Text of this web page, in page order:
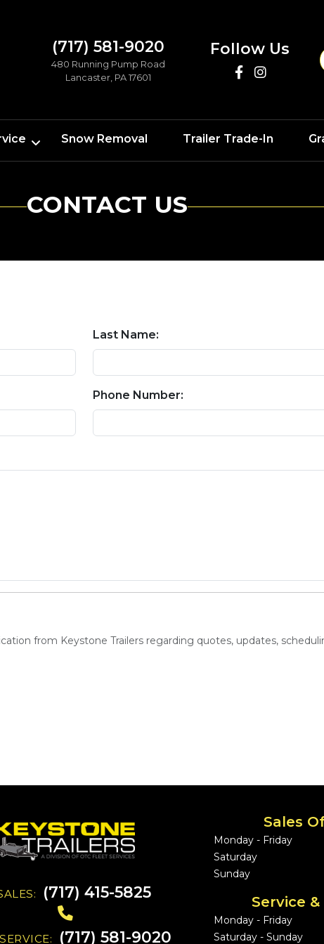
(717) 581-9020
480 Running Pump Road
Lancaster, PA 17601
Follow Us
Snow Removal Trailer Trade-In
CONTACT US
Last Name:
Phone Number:
from Keystone Trailers regarding quotes, updates,
(717) 415-5825
(717) 581-9020
Sales
Monday - Friday
Saturday
Sunday
Service
Monday - Friday
Saturday - Sunday